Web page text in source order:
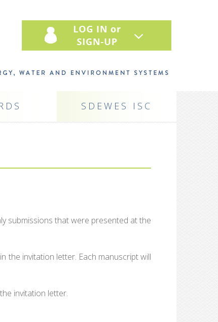
SDEWES ISC
submissions that were presented at the
the invitation letter. Each manuscript will
invitation letter.